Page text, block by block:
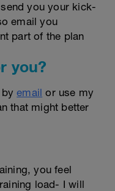
you your kick-
email you
part of the plan
you?
byemail or use my
that might better
you feel
load- I will